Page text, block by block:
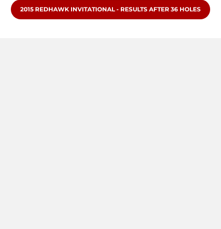
OPENS IN A NEW WINDOW
2015 REDHAWK INVITATIONAL - RESULTS AFTER 36 HOLES